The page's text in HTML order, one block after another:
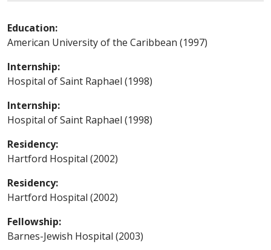
Education:
American University of the Caribbean (1997)
Internship:
Hospital of Saint Raphael (1998)
Internship:
Hospital of Saint Raphael (1998)
Residency:
Hartford Hospital (2002)
Residency:
Hartford Hospital (2002)
Fellowship:
Barnes-Jewish Hospital (2003)